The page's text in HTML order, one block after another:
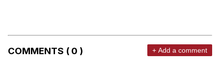
COMMENTS ( 0 ) + Add a comment